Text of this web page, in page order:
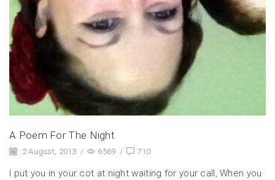
A Poem For The Night
2 August, 2013 / 6569 / 710
I put you in your cot at night waiting for your call, When you